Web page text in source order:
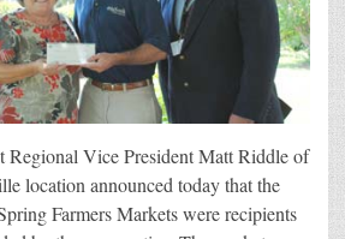
Regional Vice President Matt Riddle of
location announced today that the
Farmers Markets were recipients